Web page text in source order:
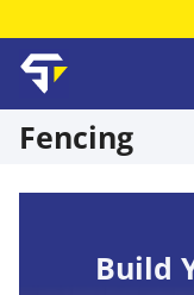
Shawfield Timber
Fencing
Build